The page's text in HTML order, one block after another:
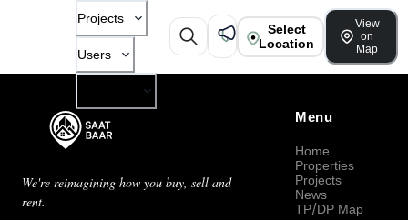
Projects
Users
Select
Location
View
on
Map
We're reimagining how you buy, sell and
rent.
Menu
Home
Properties
Projects
News
TP/DP Map